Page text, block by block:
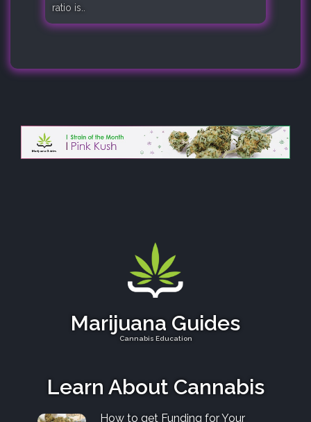
ratio is..
Marijuana Guides
Cannabis Education
Learn About Cannabis
How to get Funding for Your